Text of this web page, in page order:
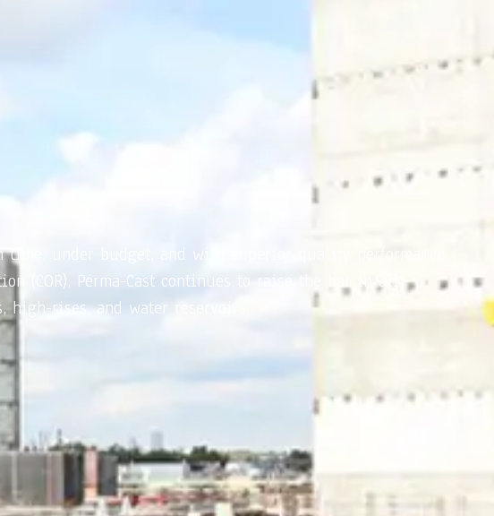
under budget, and with superior quality performance.
(COR), Perma-Cast continues to raise the bar in all
rises, and water reservoirs.